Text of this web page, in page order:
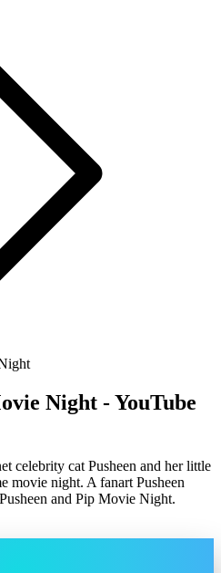
Night - YouTube
celebrity cat Pusheen and her little
movie night. A fanart Pusheen
and Pip Movie Night.